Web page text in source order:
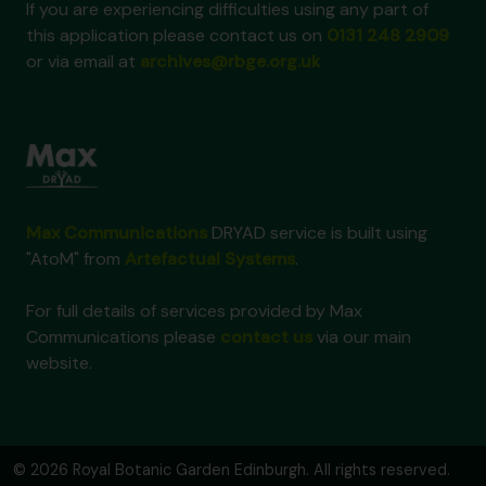
If you are experiencing difficulties using any part of
this application please contact us on
or via email at
DRYAD service is built using
"AtoM" from
.
For full details of services provided by Max
Communications please
via our main
website.
© 2026 Royal Botanic Garden Edinburgh. All rights reserved.